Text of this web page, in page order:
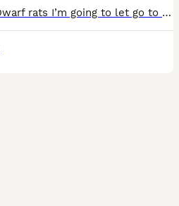
I have a handful of baby Dwarf rats I’m going to let go to new homes. Gorgeous fancy Dwarf dumbo rats for sale female and male are available. Some amazing colours available please see pictures. Avail